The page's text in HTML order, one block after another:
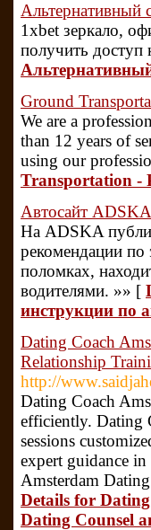
Альтернативный
1xbet зеркало,
получить
Ground
We are a
than 12 years of
using our
Transportation -
Автосайт
На ADSKA
рекомендации по
поломках,
водителями. »» [
инструкции по
Dating Coach
Relationship
http://
Dating Coach
efficiently. Dating
sessions
expert guidance
Amsterdam
Details for
Dating Counsel